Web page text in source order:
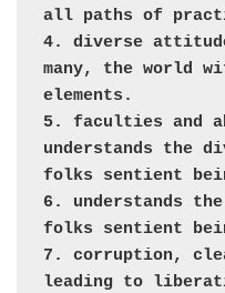
all paths of
4. diverse
many, the world
elements.
5. faculties and
understands the
folks sentient
6. understands
folks sentient
7. corruption,
leading to